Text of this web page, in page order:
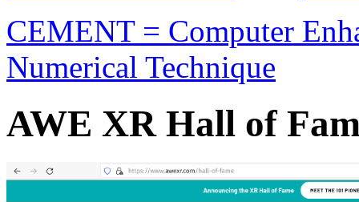
CEMENT = Computer
Numerical Technique
AWE XR Hall of